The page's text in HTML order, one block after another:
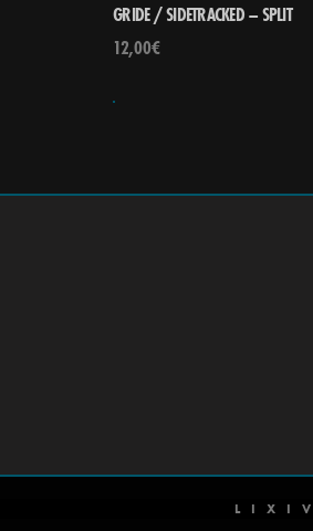
GRIDE / SIDETRACKED – SPLIT
12,00€